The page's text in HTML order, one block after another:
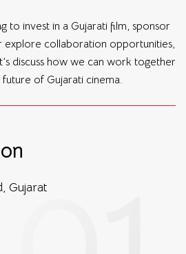
to invest in a Gujarati film, sponsor
explore collaboration opportunities,
discuss how we can work together
of Gujarati cinema.
Gujarat